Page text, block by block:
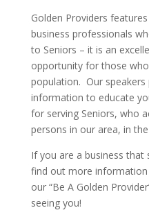
Golden Providers
business professionals
to Seniors – it is an
opportunity for those who
population. Our speakers
information to educate
for serving Seniors, who
persons in our area, in
If you are a business that
find out more information
our “Be A Golden
seeing you!